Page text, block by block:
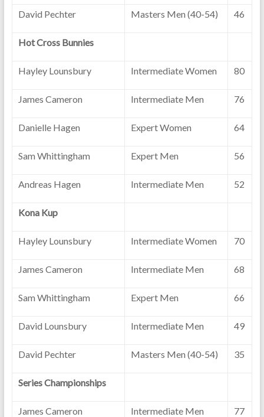
David Pechter Masters Men (40-54) 46
Hot Cross Bunnies
Hayley Lounsbury Intermediate Women 80
James Cameron Intermediate Men 76
Danielle Hagen Expert Women 64
Sam Whittingham Expert Men 56
Andreas Hagen Intermediate Men 52
Kona Kup
Hayley Lounsbury Intermediate Women 70
James Cameron Intermediate Men 68
Sam Whittingham Expert Men 66
David Lounsbury Intermediate Men 49
David Pechter Masters Men (40-54) 35
Series Championships
James Cameron Intermediate Men 77